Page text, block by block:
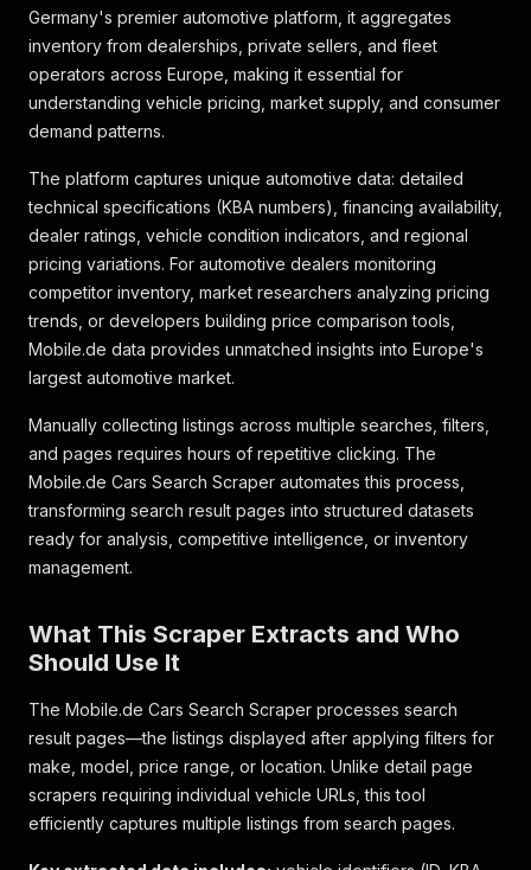
Germany's premier automotive platform, it aggregates
inventory from dealerships, private sellers, and fleet
operators across Europe, making it essential for
understanding vehicle pricing, market supply, and consumer
demand patterns.
The platform captures unique automotive data: detailed
technical specifications (KBA numbers), financing availability,
dealer ratings, vehicle condition indicators, and regional
pricing variations. For automotive dealers monitoring
competitor inventory, market researchers analyzing pricing
trends, or developers building price comparison tools,
Mobile.de data provides unmatched insights into Europe's
largest automotive market.
Manually collecting listings across multiple searches, filters,
and pages requires hours of repetitive clicking. The
Mobile.de Cars Search Scraper automates this process,
transforming search result pages into structured datasets
ready for analysis, competitive intelligence, or inventory
management.
What This Scraper Extracts and Who
Should Use It
The Mobile.de Cars Search Scraper processes search
result pages—the listings displayed after applying filters for
make, model, price range, or location. Unlike detail page
scrapers requiring individual vehicle URLs, this tool
efficiently captures multiple listings from search pages.